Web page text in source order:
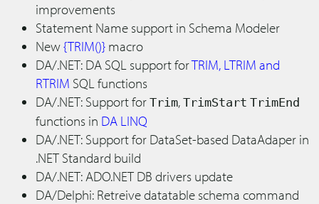
improvements
Statement Name support in Schema Modeler
New{TRIM()} macro
DA/.NET: DA SQL support forTRIM, LTRIM and
RTRIM SQL functions
DA/.NET: Support for Trim, TrimStart TrimEnd
functions in DA LINQ
DA/.NET: Support for DataSet-based DataAdaper in
.NET Standard build
DA/.NET: ADO.NET DB drivers update
DA/Delphi: Retreive datatable schema command